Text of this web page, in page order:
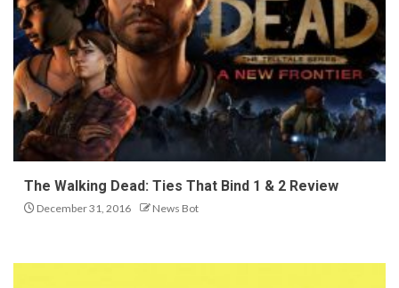
The Walking Dead: Ties That Bind 1 & 2 Review
December 31, 2016 News Bot